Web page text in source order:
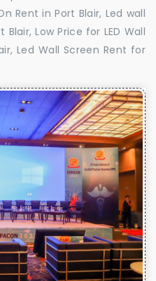
Rent in Port Blair, Led wall
Low Price for LED Wall
Led Wall Screen Rent for